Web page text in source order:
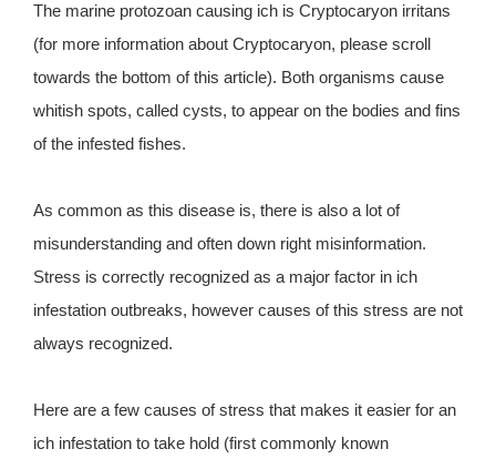
The marine protozoan causing ich is Cryptocaryon irritans
(for more information about Cryptocaryon, please scroll
towards the bottom of this article). Both organisms cause
whitish spots, called cysts, to appear on the bodies and fins
of the infested fishes.
As common as this disease is, there is also a lot of
misunderstanding and often down right misinformation.
Stress is correctly recognized as a major factor in ich
infestation outbreaks, however causes of this stress are not
always recognized.
Here are a few causes of stress that makes it easier for an
ich infestation to take hold (first commonly known